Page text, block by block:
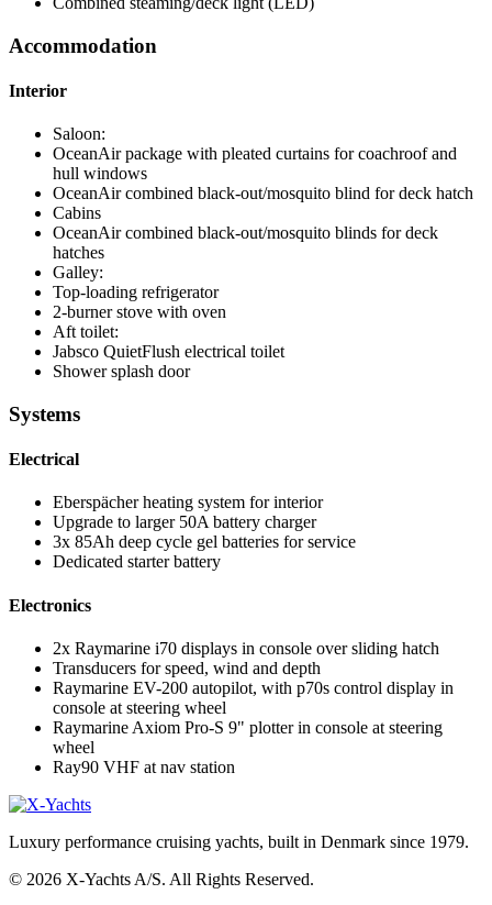
Accommodation
Interior
Saloon:
OceanAir package with pleated curtains for coachroof and
hull windows
OceanAir combined black-out/mosquito blind for deck hatch
Cabins
OceanAir combined black-out/mosquito blinds for deck
hatches
Galley:
Top-loading refrigerator
2-burner stove with oven
Aft toilet:
Jabsco QuietFlush electrical toilet
Shower splash door
Systems
Electrical
Eberspächer heating system for interior
Upgrade to larger 50A battery charger
3x 85Ah deep cycle gel batteries for service
Dedicated starter battery
Electronics
2x Raymarine i70 displays in console over sliding hatch
Transducers for speed, wind and depth
Raymarine EV-200 autopilot, with p70s control display in
console at steering wheel
Raymarine Axiom Pro-S 9" plotter in console at steering
wheel
Ray90 VHF at nav station
Luxury performance cruising yachts, built in Denmark since 1979.
© 2026 X-Yachts A/S. All Rights Reserved.